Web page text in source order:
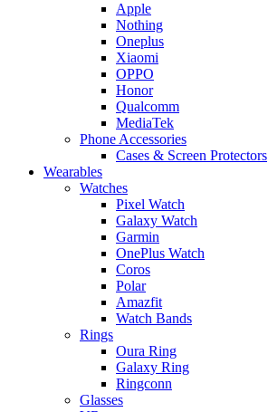
Apple
Nothing
Oneplus
Xiaomi
OPPO
Honor
Qualcomm
MediaTek
Phone Accessories
Cases & Screen Protectors
Wearables
Watches
Pixel Watch
Galaxy Watch
Garmin
OnePlus Watch
Coros
Polar
Amazfit
Watch Bands
Rings
Oura Ring
Galaxy Ring
Ringconn
Glasses